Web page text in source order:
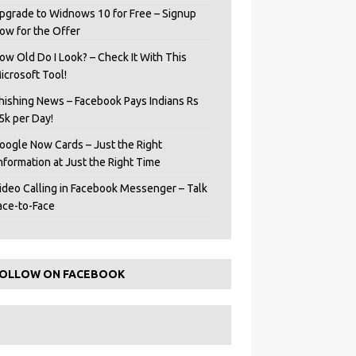
to Widnows 10 for Free – Signup
for the Offer
Old Do I Look? – Check It With This
Tool!
News – Facebook Pays Indians Rs
per Day!
Now Cards – Just the Right
at Just the Right Time
Calling in Facebook Messenger – Talk
to-Face
ON FACEBOOK